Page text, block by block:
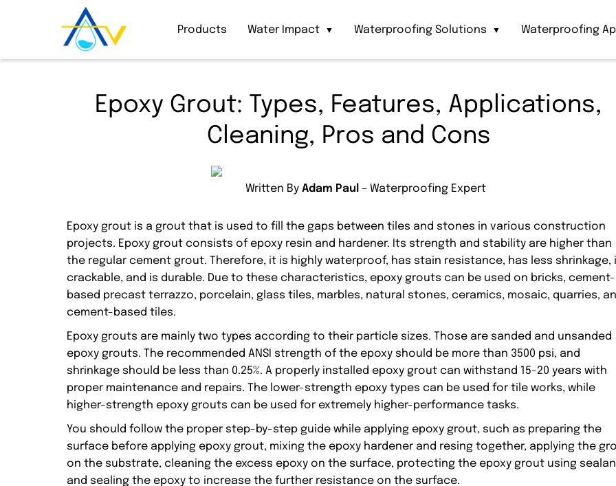
Products Water Impact ▼ Waterproofing Solutions ▼ Waterproofing
Epoxy Grout: Types, Features, Applications,
Cleaning, Pros and Cons
Written By Adam Paul – Waterproofing Expert
Epoxy grout is a grout that is used to fill the gaps between tiles and stones in various construction
projects. Epoxy grout consists of epoxy resin and hardener. Its strength and stability are higher than
the regular cement grout. Therefore, it is highly waterproof, has stain resistance, has less shrinkage,
crackable, and is durable. Due to these characteristics, epoxy grouts can be used on bricks, cement-
based precast terrazzo, porcelain, glass tiles, marbles, natural stones, ceramics, mosaic, quarries,
cement-based tiles.
Epoxy grouts are mainly two types according to their particle sizes. Those are sanded and unsanded
epoxy grouts. The recommended ANSI strength of the epoxy should be more than 3500 psi, and
shrinkage should be less than 0.25%. A properly installed epoxy grout can withstand 15-20 years with
proper maintenance and repairs. The lower-strength epoxy types can be used for tile works, while
higher-strength epoxy grouts can be used for extremely higher-performance tasks.
You should follow the proper step-by-step guide while applying epoxy grout, such as preparing the
surface before applying epoxy grout, mixing the epoxy hardener and resing together, applying the
on the substrate, cleaning the excess epoxy on the surface, protecting the epoxy grout using
and sealing the epoxy to increase the further resistance on the surface.